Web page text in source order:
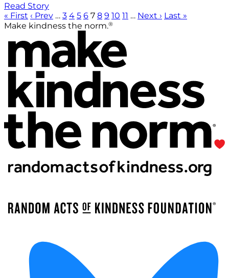
Read Story
« First ‹ Prev … 3 4 5 6 7 8 9 10 11 … Next › Last »
Make kindness the norm.®